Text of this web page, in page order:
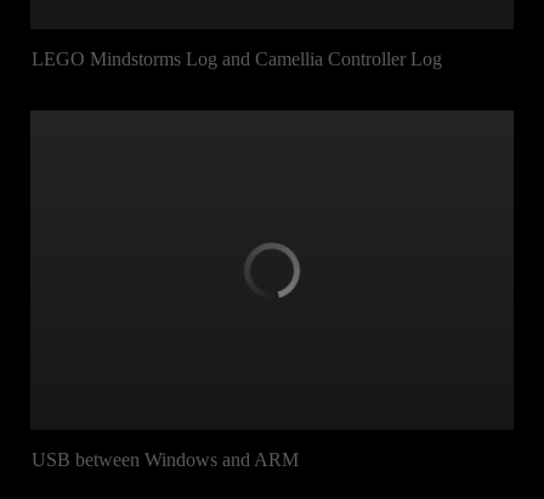
LEGO Mindstorms Log and Camellia Controller Log
USB between Windows and ARM